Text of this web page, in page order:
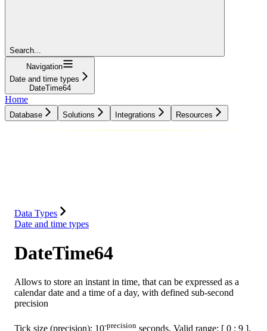
Search...
Navigation
Date and time types
DateTime64
Home
Database Solutions Integrations Resources
Data Types
Date and time types
DateTime64
Allows to store an instant in time, that can be expressed as a
calendar date and a time of a day, with defined sub-second
precision
Tick size (precision): 10-precision seconds. Valid range: [ 0 : 9 ].